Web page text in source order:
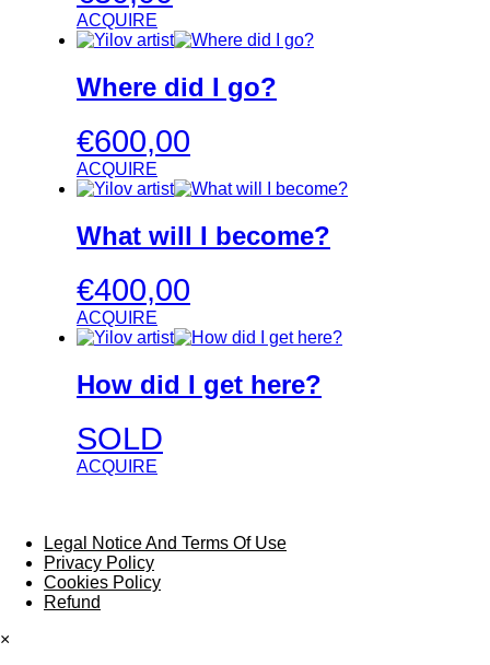
ACQUIRE
Where did I go?
€600,00
ACQUIRE
What will I become?
€400,00
ACQUIRE
How did I get here?
SOLD
ACQUIRE
Legal Notice And Terms Of Use
Privacy Policy
Cookies Policy
Refund
×